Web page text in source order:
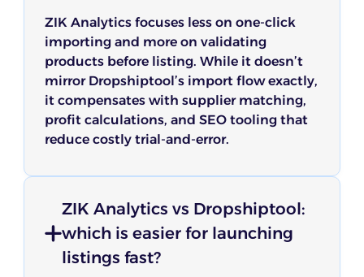
ZIK Analytics focuses less on one-click
importing and more on validating
products before listing. While it doesn’t
mirror Dropshiptool’s import flow exactly,
it compensates with supplier matching,
profit calculations, and SEO tooling that
reduce costly trial-and-error.
ZIK Analytics vs Dropshiptool:
which is easier for launching
listings fast?